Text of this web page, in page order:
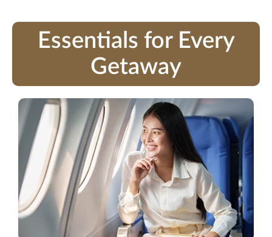
Essentials for Every
Getaway